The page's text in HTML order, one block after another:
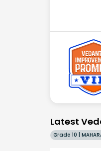
Latest